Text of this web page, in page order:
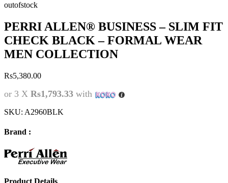
outofstock
PERRI ALLEN® BUSINESS – SLIM FIT
CHECK BLACK – FORMAL WEAR
MEN COLLECTION
Rs5,380.00
or 3 X Rs1,793.33 with
SKU: A2960BLK
Brand :
Product Details